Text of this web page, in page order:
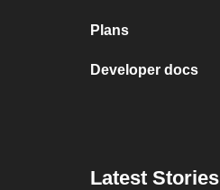
Plans
Developer docs
Latest Stories